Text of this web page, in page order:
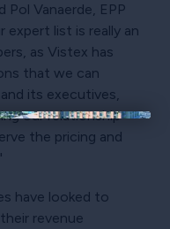
Vanaerde, EPP
expert list is really an
as Vistex has
that we can
its executives,
our relationship
the pricing and
have looked to
revenue